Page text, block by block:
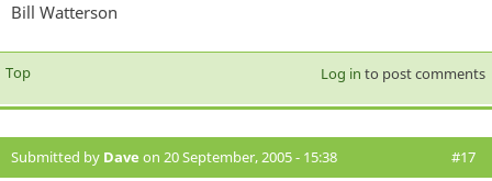
Bill Watterson
Top Log in to post comments
Submitted by Dave on 20 September, 2005 - 15:38 #17